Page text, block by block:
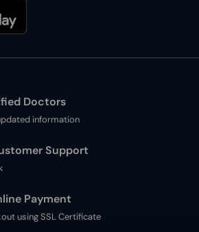
Doctors
information
Support
Payment
using SSL Certificate